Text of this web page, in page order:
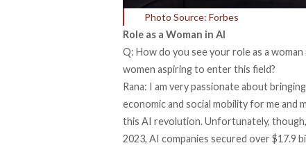
Photo Source: Forbes
Role as a Woman in AI
Q: How do you see your role as a
women aspiring to enter this field?
Rana: I am very passionate about
economic and social mobility for me and
this AI revolution. Unfortunately,
2023, AI companies secured over $17.9